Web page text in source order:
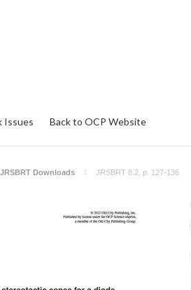
Issues Back to OCP Website
JRSBRT Downloads JRSBRT 8.2, p. 127-136